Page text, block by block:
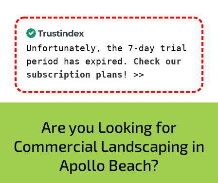
Unfortunately, the 7-day trial
period has expired. Check our
subscription plans! >>
Are you Looking for
Commercial Landscaping in
Apollo Beach?